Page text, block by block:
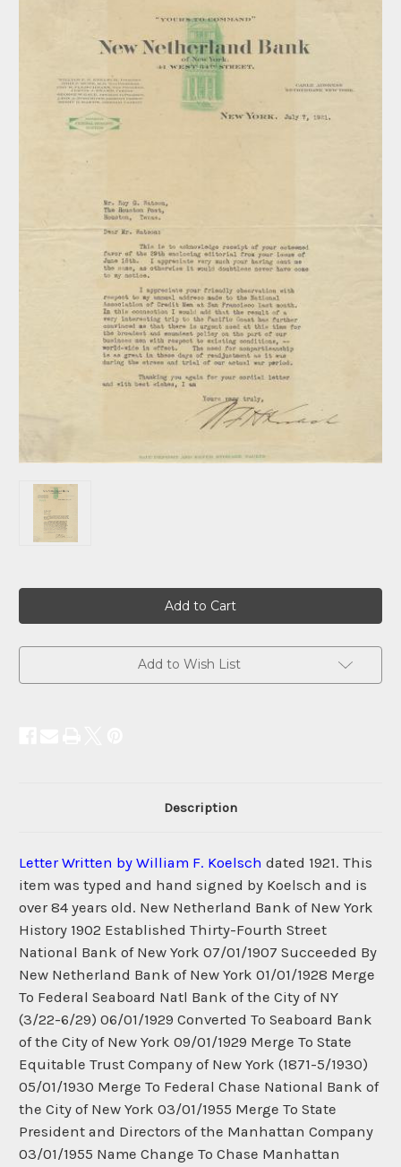
Add to Wish List
Description
Letter Written by William F. Koelsch dated 1921. This
item was typed and hand signed by Koelsch and is
over 84 years old. New Netherland Bank of New York
History 1902 Established Thirty-Fourth Street
National Bank of New York 07/01/1907 Succeeded By
New Netherland Bank of New York 01/01/1928 Merge
To Federal Seaboard Natl Bank of the City of NY
(3/22-6/29) 06/01/1929 Converted To Seaboard Bank
of the City of New York 09/01/1929 Merge To State
Equitable Trust Company of New York (1871-5/1930)
05/01/1930 Merge To Federal Chase National Bank of
the City of New York 03/01/1955 Merge To State
President and Directors of the Manhattan Company
03/01/1955 Name Change To Chase Manhattan